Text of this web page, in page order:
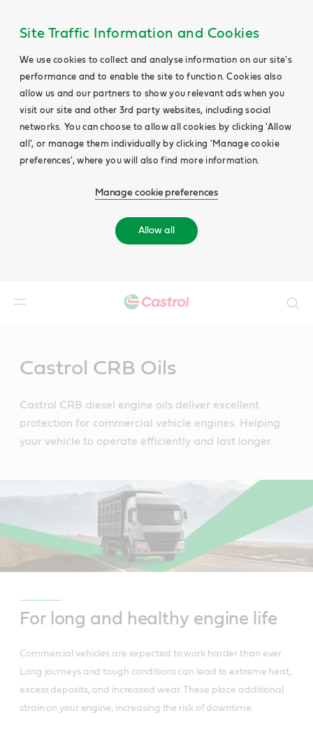
Site Traffic Information and Cookies
We use cookies to collect and analyse information on our site's
performance and to enable the site to function. Cookies also
allow us and our partners to show you relevant ads when you
visit our site and other 3rd party websites, including social
networks. You can choose to allow all cookies by clicking 'Allow
all', or manage them individually by clicking 'Manage cookie
preferences', where you will also find more information.
Manage cookie preferences
Allow all
Castrol CRB Oils
Castrol CRB diesel engine oils deliver excellent
protection for commercial vehicle engines. Helping
your vehicle to operate efficiently and last longer.
For long and healthy engine life
Commercial vehicles are expected to work harder than ever.
Long journeys and tough conditions can lead to extreme heat,
excess deposits, and increased wear. These place additional
strain on your engine, increasing the risk of downtime.